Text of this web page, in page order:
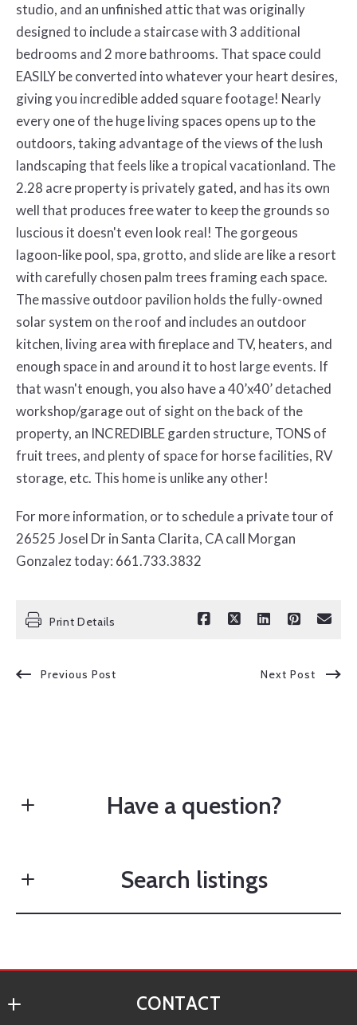
studio, and an unfinished attic that was originally
designed to include a staircase with 3 additional
bedrooms and 2 more bathrooms. That space could
EASILY be converted into whatever your heart desires,
giving you incredible added square footage! Nearly
every one of the huge living spaces opens up to the
outdoors, taking advantage of the views of the lush
landscaping that feels like a tropical vacationland. The
2.28 acre property is privately gated, and has its own
well that produces free water to keep the grounds so
luscious it doesn't even look real! The gorgeous
lagoon-like pool, spa, grotto, and slide are like a resort
with carefully chosen palm trees framing each space.
The massive outdoor pavilion holds the fully-owned
solar system on the roof and includes an outdoor
kitchen, living area with fireplace and TV, heaters, and
enough space in and around it to host large events. If
that wasn't enough, you also have a 40’x40’ detached
workshop/garage out of sight on the back of the
property, an INCREDIBLE garden structure, TONS of
fruit trees, and plenty of space for horse facilities, RV
storage, etc. This home is unlike any other!
For more information, or to schedule a private tour of
26525 Josel Dr in Santa Clarita, CA call Morgan
Gonzalez today: 661.733.3832
Print Details
Previous Post Next Post
Have a question?
First Name* Search listings
CONTACT